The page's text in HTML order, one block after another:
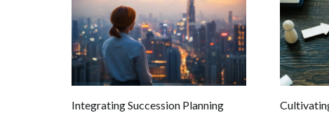
Integrating Succession Planning